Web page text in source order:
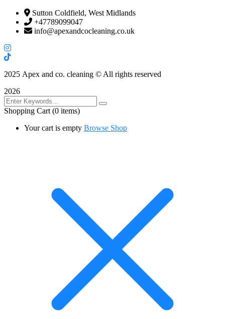
Sutton Coldfield, West Midlands
+47789099047
info@apexandcocleaning.co.uk
2025 Apex and co. cleaning © All rights reserved
2026
Shopping Cart (0 items)
Your cart is empty Browse Shop